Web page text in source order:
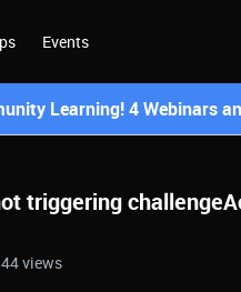
Events
Learning! 4 Webinars
triggering
44 views